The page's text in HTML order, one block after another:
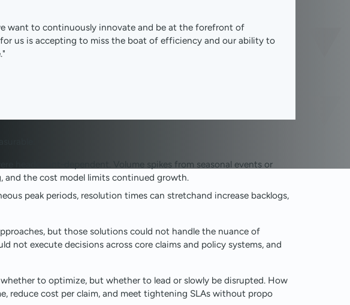
want to continuously innovate and be at the forefront of
us is accepting to miss the boat of efficiency and our ability to
headcount-dependent. Volume spikes from seasonal events or
and the cost model limits continued growth.
peak periods, resolution times can stretchand increase backlogs,
but those solutions could not handle the nuance of
not execute decisions across core claims and policy systems, and
to optimize, but whether to lead or slowly be disrupted. How
reduce cost per claim, and meet tightening SLAs without propo